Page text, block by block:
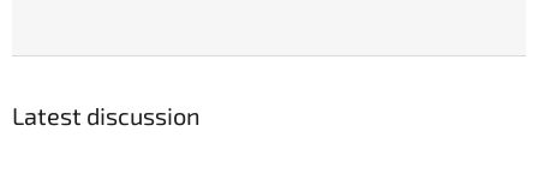
Latest discussion